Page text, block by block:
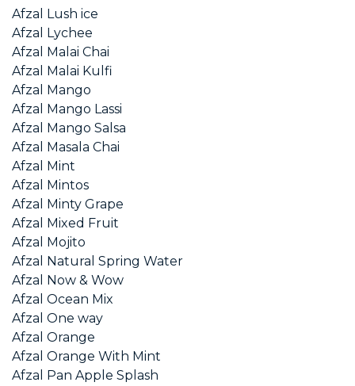
Afzal Lush ice
Afzal Lychee
Afzal Malai Chai
Afzal Malai Kulfi
Afzal Mango
Afzal Mango Lassi
Afzal Mango Salsa
Afzal Masala Chai
Afzal Mint
Afzal Mintos
Afzal Minty Grape
Afzal Mixed Fruit
Afzal Mojito
Afzal Natural Spring Water
Afzal Now & Wow
Afzal Ocean Mix
Afzal One way
Afzal Orange
Afzal Orange With Mint
Afzal Pan Apple Splash